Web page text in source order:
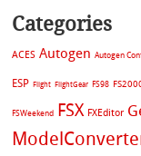
Categories
ACES Autogen Autogen
ESP Flight FlightGear FS98
FSWeekend FSX FXEditor